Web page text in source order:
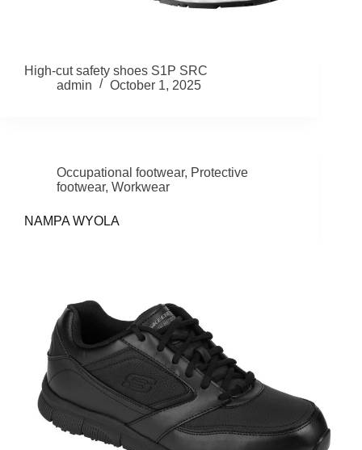
High-cut safety shoes S1P SRC
admin
October 1, 2025
Occupational footwear, Protective
footwear, Workwear
NAMPA WYOLA